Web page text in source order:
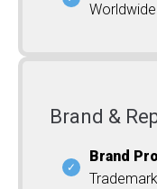
Brand &
Brand